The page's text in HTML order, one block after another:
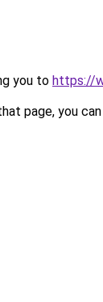
you to https://
page, you can